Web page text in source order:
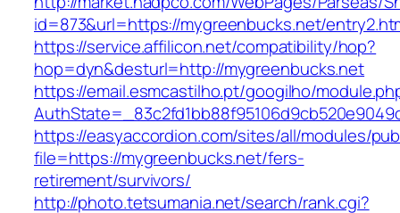
id=873&url=https://mygreenbucks.net/
https://service.affilicon.net/compatibility/hop?
hop=dyn&desturl=http://mygreenbucks.net
https://email.esmcastilho.pt/googilho/
https://easyaccordion.com/sites/all/modules/
file=https://mygreenbucks.net/fers-
retirement/survivors/
http://photo.tetsumania.net/search/rank.cgi?